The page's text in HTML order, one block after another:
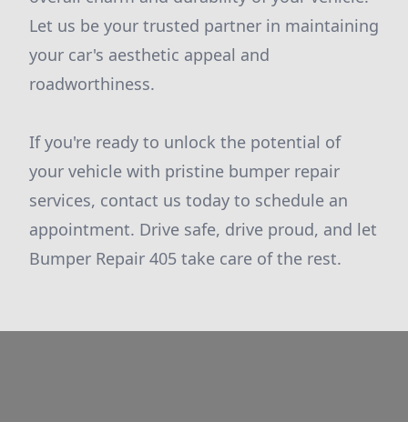
Let us be your trusted partner in maintaining
your car's aesthetic appeal and
roadworthiness.
If you're ready to unlock the potential of
your vehicle with pristine bumper repair
services, contact us today to schedule an
appointment. Drive safe, drive proud, and let
Bumper Repair 405 take care of the rest.